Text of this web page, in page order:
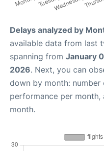
Delays analyzed by
available data from last
spanning from January
2026. Next, you can
down by month:
performance per month,
month.